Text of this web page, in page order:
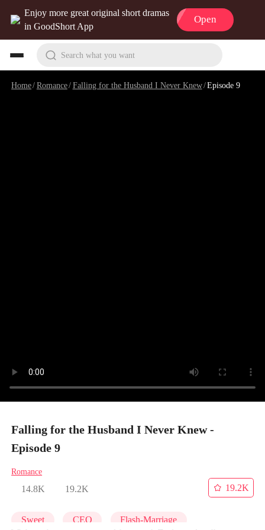
Enjoy more great original short dramas
in GoodShort App
Open
Search what you want
Home/Romance/Falling for the Husband I Never Knew/Episode 9
Falling for the Husband I Never Knew -
Episode 9
Romance
14.8K 19.2K
19.2K
Sweet CEO Flash-Marriage